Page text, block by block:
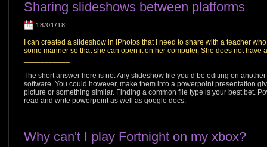
Sharing slideshows between platforms
18/01/18
I can created a slideshow in iPhotos that I need to share with a teacher
some manner so that she can open it on her computer. She does not have
The short answer here is no. Any slideshow file you’d be editing on
software. You could however, make them into a powerpoint presentation
picture or something similar. Finding a common file type is your best bet.
read and write powerpoint as well as google docs.
Why can't I play Fortnight on my xbox?